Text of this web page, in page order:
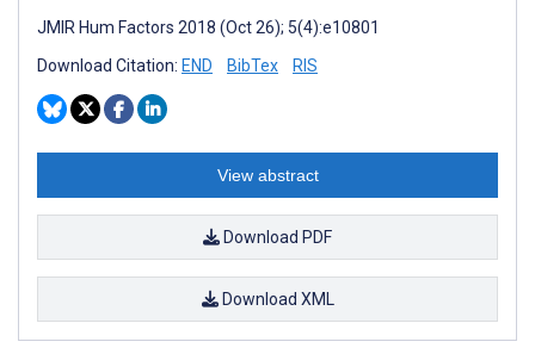
JMIR Hum Factors 2018 (Oct 26); 5(4):e10801
Download Citation: END BibTex RIS
View abstract
Download PDF
Download XML